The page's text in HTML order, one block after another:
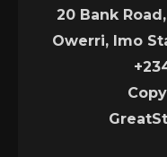
20 Bank
Owerri, Imo